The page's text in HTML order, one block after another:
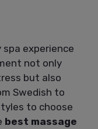
experience
not only
but also
Swedish to
to choose
best massage